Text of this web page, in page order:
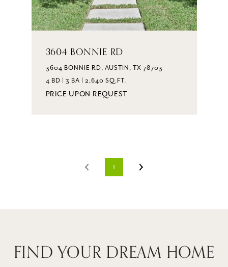
3604 BONNIE RD
3604 BONNIE RD, AUSTIN, TX 78703
4 BD | 3 BA | 2,640 SQ.FT.
PRICE UPON REQUEST
1
FIND YOUR DREAM HOME